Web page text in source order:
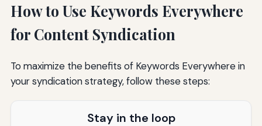
How to Use Keywords Everywhere
for Content Syndication
To maximize the benefits of Keywords Everywhere in
your syndication strategy, follow these steps:
Stay in the loop